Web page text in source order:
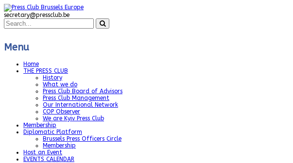
secretary@pressclub.be
Menu
Home
THE PRESS CLUB
History
What we do
Press Club Board of Advisors
Press Club Management
Our International Network
COP Observer
We are Kyiv Press Club
Membership
Diplomatic Platform
Brussels Press Officers Circle
Membership
Host an Event
EVENTS CALENDAR